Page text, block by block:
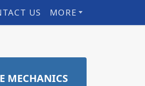
US MORE
MECHANICS